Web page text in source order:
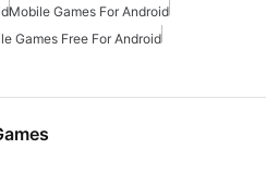
Mobile Games For Android
Games Free For Android